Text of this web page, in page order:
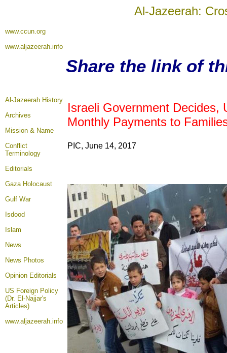
Al-Jazeerah:
www.ccun.org
www.aljazeerah.info
Share the link of
Al-Jazeerah History
Archives
Mission & Name
Conflict
Terminology
Editorials
Gaza Holocaust
Gulf War
Isdood
Islam
News
News Photos
Opinion Editorials
US Foreign Policy
(Dr. El-Najjar's
Articles)
www.aljazeerah.info
Israeli Government Decides,
Monthly Payments to
PIC, June 14, 2017